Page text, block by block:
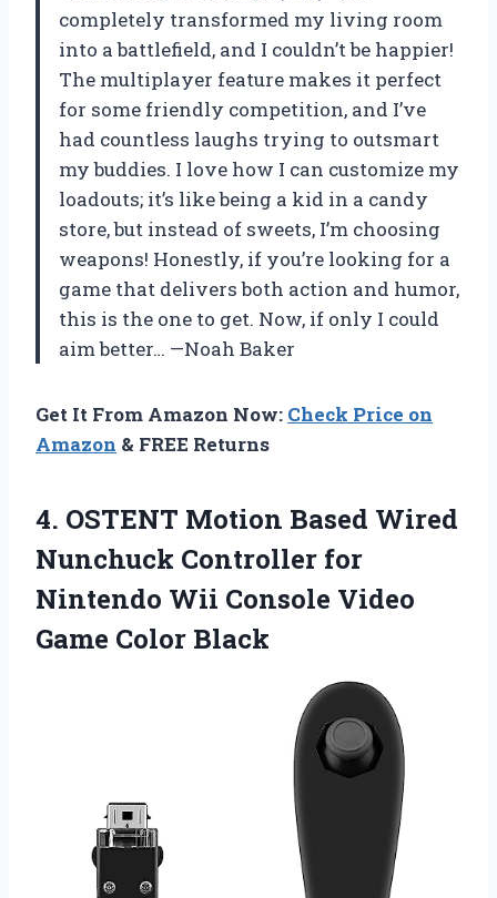
completely transformed my living room
into a battlefield, and I couldn’t be happier!
The multiplayer feature makes it perfect
for some friendly competition, and I’ve
had countless laughs trying to outsmart
my buddies. I love how I can customize my
loadouts; it’s like being a kid in a candy
store, but instead of sweets, I’m choosing
weapons! Honestly, if you’re looking for a
game that delivers both action and humor,
this is the one to get. Now, if only I could
aim better… —Noah Baker
Get It From Amazon Now: Check Price on
Amazon & FREE Returns
4. OSTENT Motion Based Wired
Nunchuck Controller for
Nintendo Wii Console Video
Game Color Black